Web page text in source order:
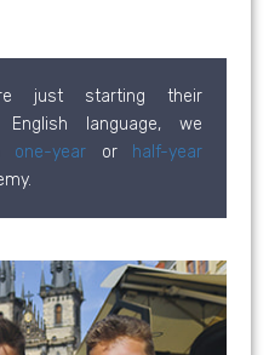
just starting their
language, we
one-year or
half-year